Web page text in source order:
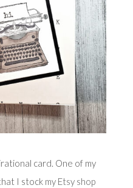
card. One of my
I stock my Etsy shop